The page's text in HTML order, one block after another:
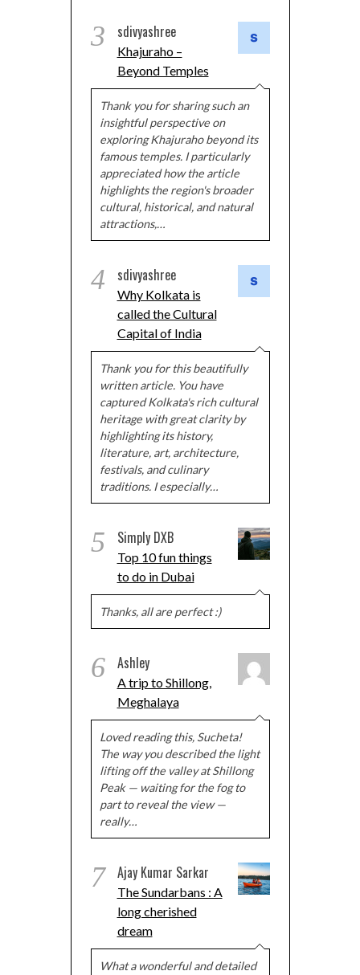
3 sdivyashree
Khajuraho –
Beyond Temples
Thank you for sharing such an
insightful perspective on
exploring Khajuraho beyond its
famous temples. I particularly
appreciated how the article
highlights the region's broader
cultural, historical, and natural
attractions,…
4 sdivyashree
Why Kolkata is
called the Cultural
Capital of India
Thank you for this beautifully
written article. You have
captured Kolkata's rich cultural
heritage with great clarity by
highlighting its history,
literature, art, architecture,
festivals, and culinary
traditions. I especially…
5 Simply DXB
Top 10 fun things
to do in Dubai
Thanks, all are perfect :)
6 Ashley
A trip to Shillong,
Meghalaya
Loved reading this, Sucheta!
The way you described the light
lifting off the valley at Shillong
Peak — waiting for the fog to
part to reveal the view —
really…
7 Ajay Kumar Sarkar
The Sundarbans : A
long cherished
dream
What a wonderful and detailed